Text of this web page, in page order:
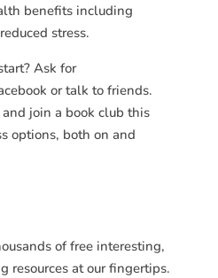
benefits including
stress.
Ask for
or talk to friends.
join a book club this
options, both on and
of free interesting,
resources at our fingertips.